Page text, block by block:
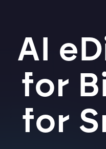
AI
for
for